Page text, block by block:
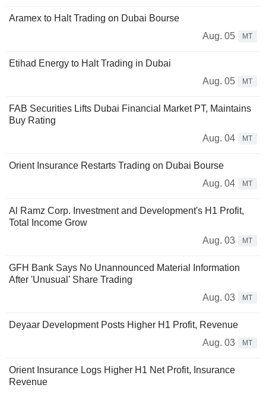
Aramex to Halt Trading on Dubai Bourse
Aug. 05
MT
Etihad Energy to Halt Trading in Dubai
Aug. 05
MT
FAB Securities Lifts Dubai Financial Market PT, Maintains
Buy Rating
Aug. 04
MT
Orient Insurance Restarts Trading on Dubai Bourse
Aug. 04
MT
Al Ramz Corp. Investment and Development's H1 Profit,
Total Income Grow
Aug. 03
MT
GFH Bank Says No Unannounced Material Information
After 'Unusual' Share Trading
Aug. 03
MT
Deyaar Development Posts Higher H1 Profit, Revenue
Aug. 03
MT
Orient Insurance Logs Higher H1 Net Profit, Insurance
Revenue